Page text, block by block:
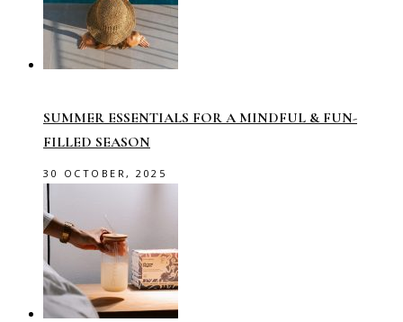
SUMMER ESSENTIALS FOR A MINDFUL & FUN-
FILLED SEASON
30 OCTOBER, 2025